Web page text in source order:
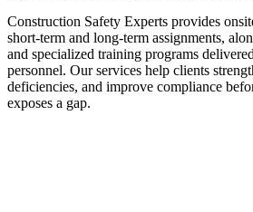
Construction Safety Experts provides
short-term and long-term assignments,
and specialized training programs
personnel. Our services help clients
deficiencies, and improve compliance
exposes a gap.